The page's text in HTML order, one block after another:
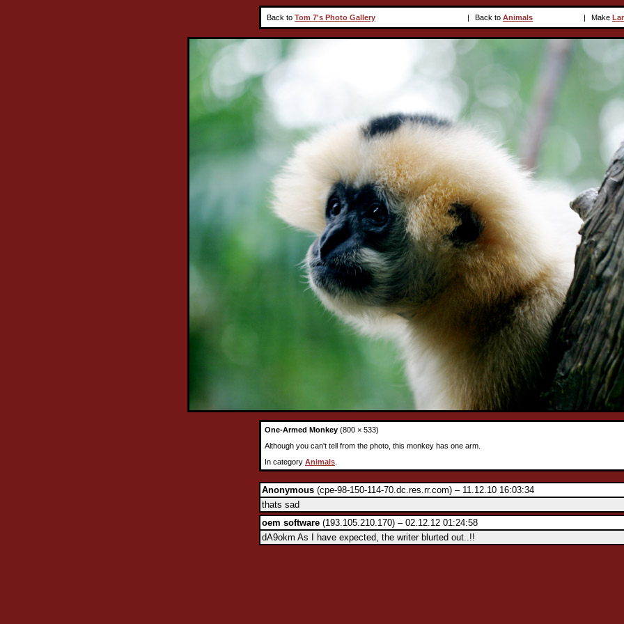
Back to Tom 7's Photo Gallery | Back to Animals | Make
One-Armed Monkey (800 × 533)
Although you can't tell from the photo, this monkey has one arm.
In category Animals
Anonymous (cpe-98-150-114-70.dc.res.rr.com) – 11.12.10 16:03:34
thats sad
oem software (193.105.210.170) – 02.12.12 01:24:58
dA9okm As I have expected, the writer blurted out..!!